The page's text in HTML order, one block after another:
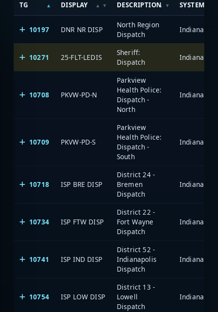
TG DISPLAY DESCRIPTION SYSTEM
10197 DNR NR DISP
North Region
Dispatch
10271 25-FLT-LEDIS
Sheriff:
Dispatch
10708 PKVW-PD-N
Parkview
Health Police:
Dispatch -
North
10709 PKVW-PD-S
Parkview
Health Police:
Dispatch -
South
10718 ISP BRE DISP
District 24 -
Bremen
Dispatch
10734 ISP FTW DISP
District 22 -
Fort Wayne
Dispatch
10741 ISP IND DISP
District 52 -
Indianapolis
Dispatch
10754 ISP LOW DISP
District 13 -
Lowell
Dispatch